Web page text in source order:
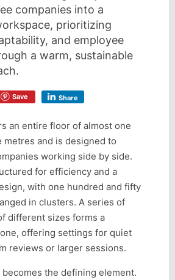
companies into a
prioritizing
and employee
a warm, sustainable
Save Share
an entire floor of almost one
metres and is designed to
working side by side.
for efficiency and a
with one hundred and fifty
in clusters. A series of
different sizes forms a
offering settings for quiet
reviews or larger sessions.
the defining element.